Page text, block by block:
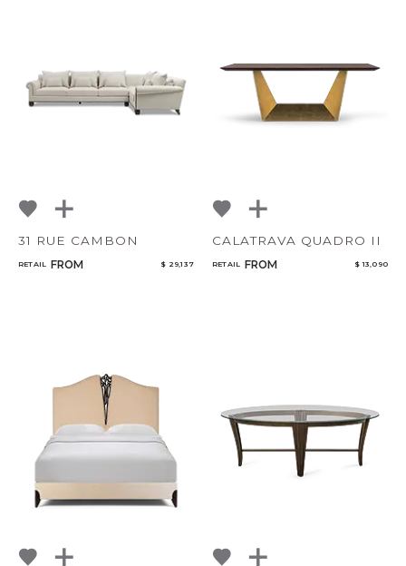
31 RUE CAMBON
RETAIL FROM $ 29,137
CALATRAVA QUADRO II
RETAIL FROM $ 13,090